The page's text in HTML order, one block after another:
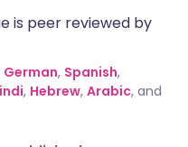
is peer reviewed by
German, Spanish,
, Hebrew, Arabic, and